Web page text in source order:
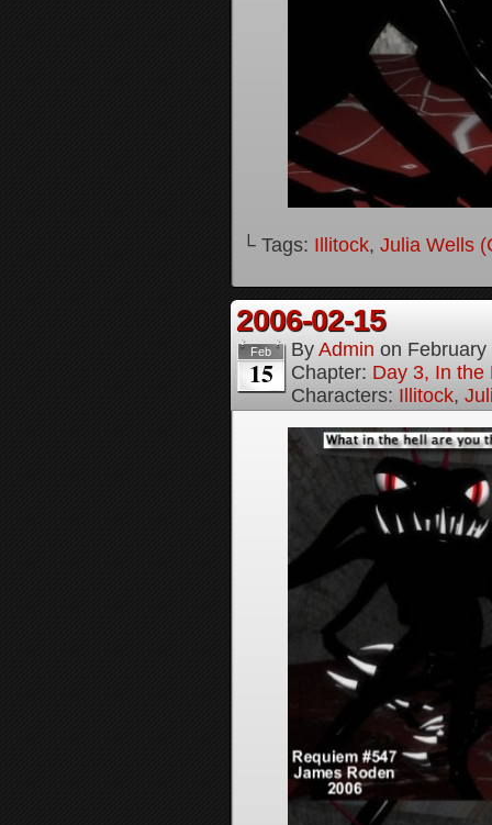
└ Tags: Illitock, Julia Wells
2006-02-15
Feb
15
By Admin on
Chapter: Day 3, In the
Characters: Illitock,